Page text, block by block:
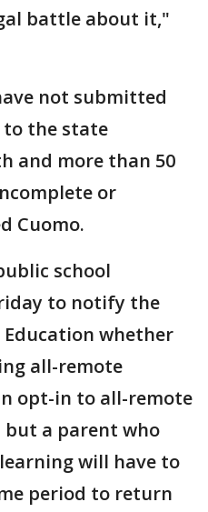
battle about it,"
not submitted
the state
and more than 50
or
Cuomo.
school
to notify the
whether
all-remote
opt-in to all-remote
a parent who
will have to
period to return